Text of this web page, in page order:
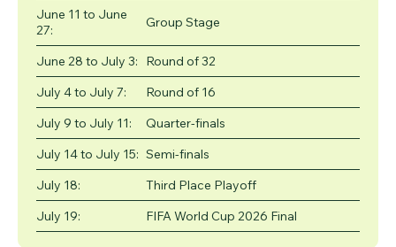
June 11 to June
27:
Group Stage
June 28 to July 3:
Round of 32
July 4 to July 7:
Round of 16
July 9 to July 11:
Quarter-finals
July 14 to July 15: Semi-finals
July 18:
Third Place Playoff
July 19:
FIFA World Cup 2026 Final